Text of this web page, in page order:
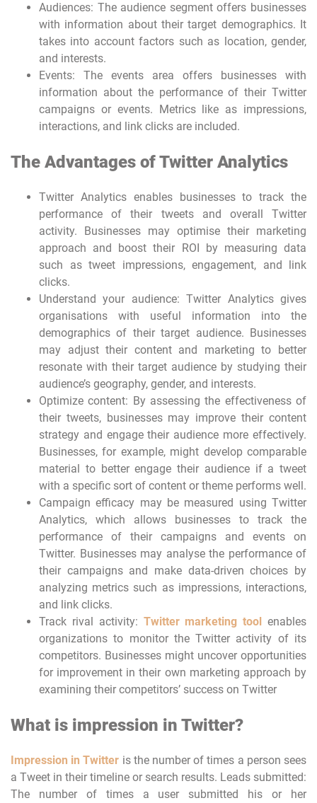
Audiences: The audience segment offers businesses
with information about their target demographics. It
takes into account factors such as location, gender,
and interests.
Events: The events area offers businesses with
information about the performance of their Twitter
campaigns or events. Metrics like as impressions,
interactions, and link clicks are included.
The Advantages of Twitter Analytics
Twitter Analytics enables businesses to track the
performance of their tweets and overall Twitter
activity. Businesses may optimise their marketing
approach and boost their ROI by measuring data
such as tweet impressions, engagement, and link
clicks.
Understand your audience: Twitter Analytics gives
organisations with useful information into the
demographics of their target audience. Businesses
may adjust their content and marketing to better
resonate with their target audience by studying their
audience’s geography, gender, and interests.
Optimize content: By assessing the effectiveness of
their tweets, businesses may improve their content
strategy and engage their audience more effectively.
Businesses, for example, might develop comparable
material to better engage their audience if a tweet
with a specific sort of content or theme performs well.
Campaign efficacy may be measured using Twitter
Analytics, which allows businesses to track the
performance of their campaigns and events on
Twitter. Businesses may analyse the performance of
their campaigns and make data-driven choices by
analyzing metrics such as impressions, interactions,
and link clicks.
Track rival activity: Twitter marketing tool enables
organizations to monitor the Twitter activity of its
competitors. Businesses might uncover opportunities
for improvement in their own marketing approach by
examining their competitors’ success on Twitter
What is impression in Twitter?
Impression in Twitter is the number of times a person sees
a Tweet in their timeline or search results. Leads submitted:
The number of times a user submitted his or her